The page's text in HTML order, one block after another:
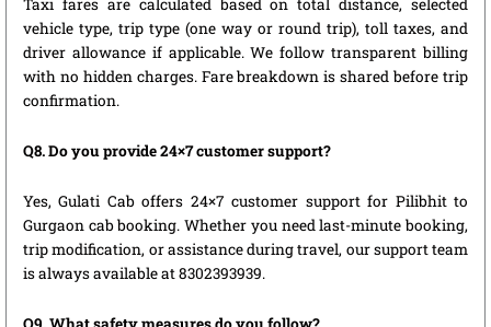
Taxi fares are calculated based on total distance, selected
vehicle type, trip type (one way or round trip), toll taxes, and
driver allowance if applicable. We follow transparent billing
with no hidden charges. Fare breakdown is shared before trip
confirmation.
Q8. Do you provide 24×7 customer support?
Yes, Gulati Cab offers 24×7 customer support for Pilibhit to
Gurgaon cab booking. Whether you need last-minute booking,
trip modification, or assistance during travel, our support team
is always available at 8302393939.